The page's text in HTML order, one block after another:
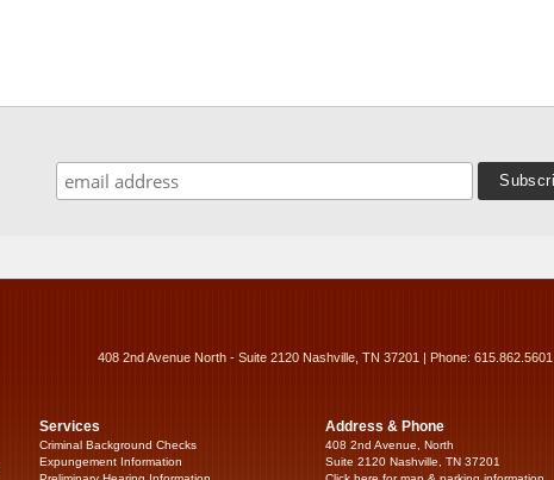
408 2nd Avenue North - Suite 2120 Nashville, TN 37201 | Phone: 615.862.5601
Services
Criminal Background Checks
Expungement Information
Address & Phone
408 2nd Avenue, North
Suite 2120 Nashville, TN 37201